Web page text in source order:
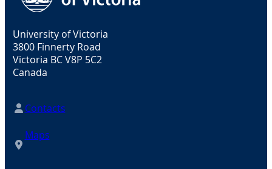
University of Victoria
3800 Finnerty Road
Victoria BC V8P 5C2
Canada
Contacts
Maps